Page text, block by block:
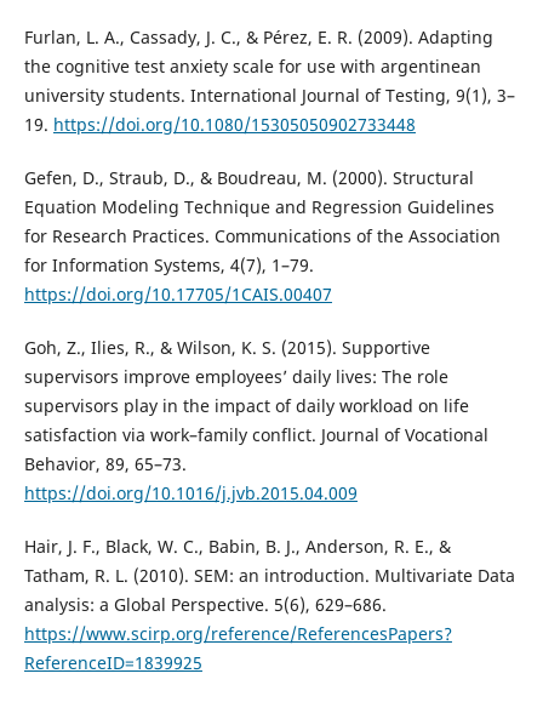
Furlan, L. A., Cassady, J. C., & Pérez, E. R. (2009). Adapting
the cognitive test anxiety scale for use with argentinean
university students. International Journal of Testing, 9(1), 3–
19. https://doi.org/10.1080/15305050902733448
Gefen, D., Straub, D., & Boudreau, M. (2000). Structural
Equation Modeling Technique and Regression Guidelines
for Research Practices. Communications of the Association
for Information Systems, 4(7), 1–79.
https://doi.org/10.17705/1CAIS.00407
Goh, Z., Ilies, R., & Wilson, K. S. (2015). Supportive
supervisors improve employees’ daily lives: The role
supervisors play in the impact of daily workload on life
satisfaction via work–family conflict. Journal of Vocational
Behavior, 89, 65–73.
https://doi.org/10.1016/j.jvb.2015.04.009
Hair, J. F., Black, W. C., Babin, B. J., Anderson, R. E., &
Tatham, R. L. (2010). SEM: an introduction. Multivariate Data
analysis: a Global Perspective. 5(6), 629–686.
https://www.scirp.org/reference/ReferencesPapers?
ReferenceID=1839925